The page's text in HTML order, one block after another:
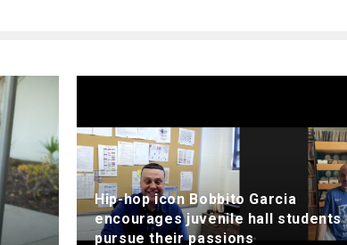
Hip-hop icon Bobbito Garcia
encourages juvenile hall students
pursue their passions